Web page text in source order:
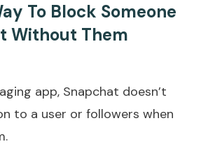
To Block Someone
Without Them
app, Snapchat doesn’t
to a user or followers when